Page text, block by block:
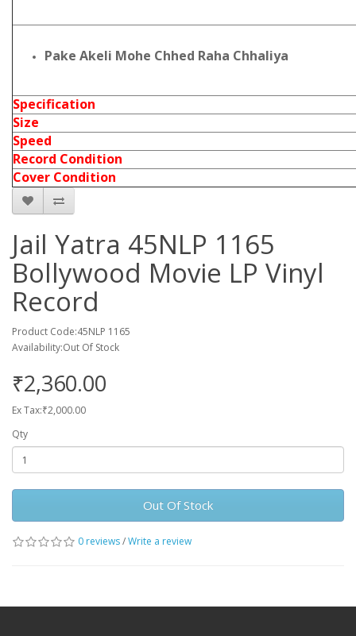
Pake Akeli Mohe Chhed Raha Chhaliya
Specification
Size
Speed
Record Condition
Cover Condition
Jail Yatra 45NLP 1165
Bollywood Movie LP Vinyl
Record
Product Code:45NLP 1165
Availability:Out Of Stock
₹2,360.00
Ex Tax:₹2,000.00
Qty
Out Of Stock
0 reviews/Write a review